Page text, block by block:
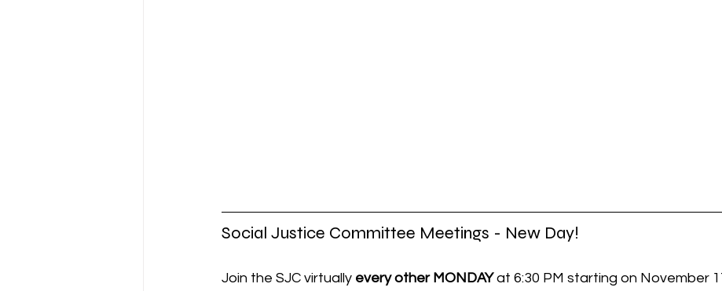
Social Justice Committee Meetings - New Day!
Join the SJC virtually every other MONDAY at 6:30 PM starting on November